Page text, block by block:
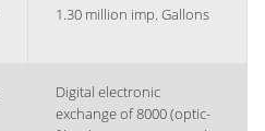
1.30 million imp. Gallons
Digital electronic
exchange of 8000 (optic-